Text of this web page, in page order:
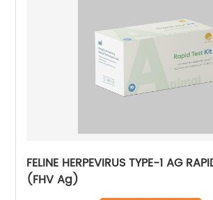
FELINE HERPEVIRUS TYPE-1 AG
(FHV Ag)